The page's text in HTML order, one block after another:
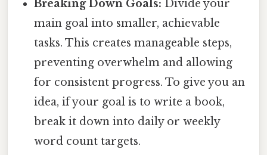
Breaking Down Goals: Divide your
main goal into smaller, achievable
tasks. This creates manageable steps,
preventing overwhelm and allowing
for consistent progress. To give you an
idea, if your goal is to write a book,
break it down into daily or weekly
word count targets.